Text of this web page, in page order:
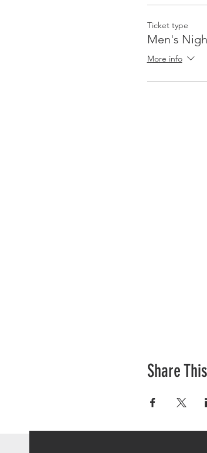
Ticket type
Men's
More info
Share